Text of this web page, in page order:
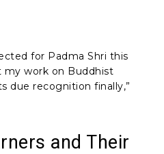
for Padma Shri this
my work on Buddhist
due recognition finally,”
and Their